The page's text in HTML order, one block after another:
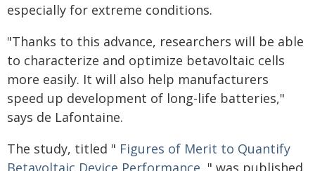
especially for extreme conditions.
"Thanks to this advance, researchers will be able
to characterize and optimize betavoltaic cells
more easily. It will also help manufacturers
speed up development of long-life batteries,"
says de Lafontaine.
The study, titled " Figures of Merit to Quantify
Betavoltaic Device Performance ," was published